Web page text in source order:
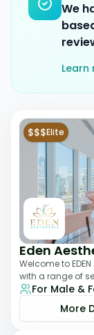
We
Learn
$$$Elite
Eden
Welcome to
with a range of
Injectables, Non-
For Male &
More